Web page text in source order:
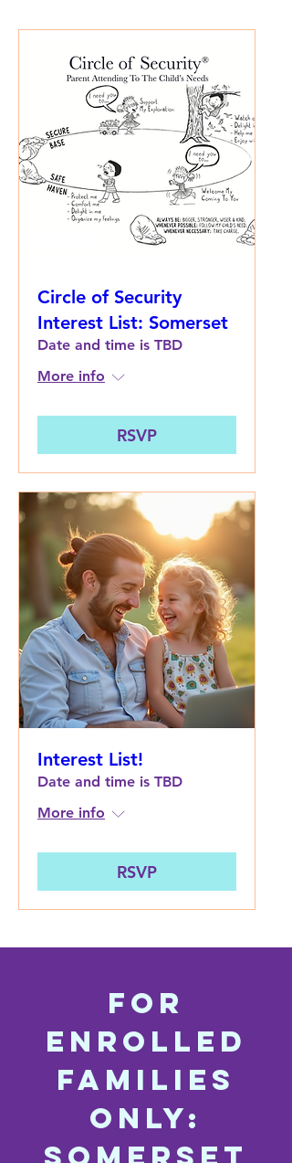
Circle of Security
Interest List: Somerset
Date and time is TBD
More info
RSVP
Interest List!
Date and time is TBD
More info
RSVP
For
Enrolled
Families
Only: